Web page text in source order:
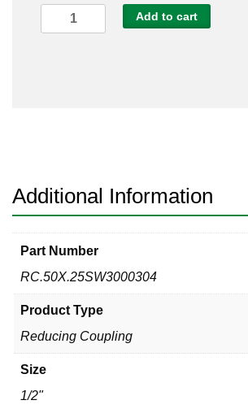
Tube
x
quantity
Add to cart
Additional Information
Part Number
RC.50X.25SW3000304
Product Type
Reducing Coupling
Size
1/2"